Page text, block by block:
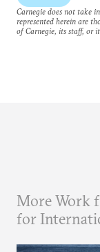
Carnegie does not take
represented herein are
of Carnegie, its staff, or
More Work
for